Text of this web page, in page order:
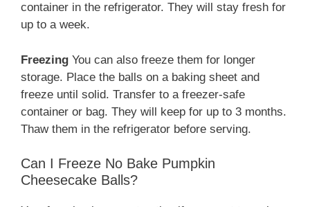
container in the refrigerator. They will stay fresh for
up to a week.
Freezing You can also freeze them for longer
storage. Place the balls on a baking sheet and
freeze until solid. Transfer to a freezer-safe
container or bag. They will keep for up to 3 months.
Thaw them in the refrigerator before serving.
Can I Freeze No Bake Pumpkin
Cheesecake Balls?